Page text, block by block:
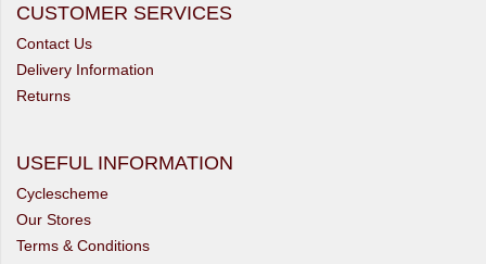
CUSTOMER SERVICES
Contact Us
Delivery Information
Returns
USEFUL INFORMATION
Cyclescheme
Our Stores
Terms & Conditions